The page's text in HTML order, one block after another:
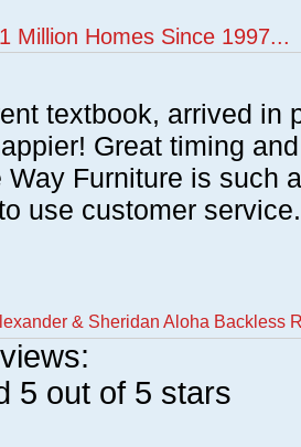
Million Homes Since 1997...
textbook, arrived in
Great timing
Way Furniture is such
use customer
& Sheridan Aloha Backless
5 out of 5 stars